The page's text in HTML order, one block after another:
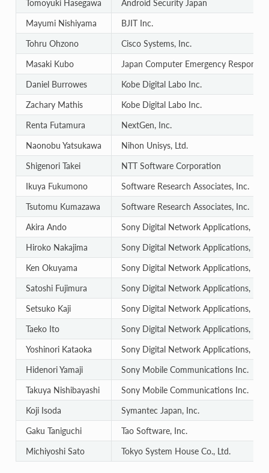
Tomoyuki Hasegawa
Android Security Japan
Mayumi Nishiyama
BJIT Inc.
Tohru Ohzono
Cisco Systems, Inc.
Masaki Kubo
Japan Computer Emergency Response
Daniel Burrowes
Kobe Digital Labo Inc.
Zachary Mathis
Kobe Digital Labo Inc.
Renta Futamura
NextGen, Inc.
Naonobu Yatsukawa
Nihon Unisys, Ltd.
Shigenori Takei
NTT Software Corporation
Ikuya Fukumono
Software Research Associates, Inc.
Tsutomu Kumazawa
Software Research Associates, Inc.
Akira Ando
Sony Digital Network Applications, Inc.
Hiroko Nakajima
Sony Digital Network Applications, Inc.
Ken Okuyama
Sony Digital Network Applications, Inc.
Satoshi Fujimura
Sony Digital Network Applications, Inc.
Setsuko Kaji
Sony Digital Network Applications, Inc.
Taeko Ito
Sony Digital Network Applications, Inc.
Yoshinori Kataoka
Sony Digital Network Applications, Inc.
Hidenori Yamaji
Sony Mobile Communications Inc.
Takuya Nishibayashi
Sony Mobile Communications Inc.
Koji Isoda
Symantec Japan, Inc.
Gaku Taniguchi
Tao Software, Inc.
Michiyoshi Sato
Tokyo System House Co., Ltd.